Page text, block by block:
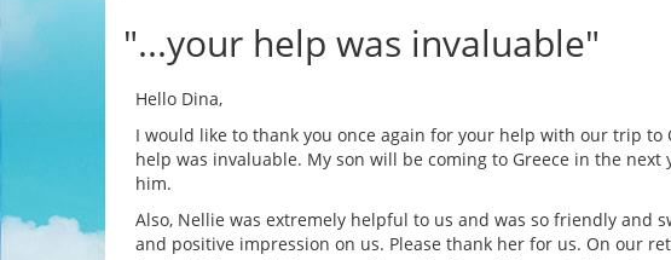
"...your help was invaluable"
Hello Dina,
I would like to thank you once again for your help with our trip to
help was invaluable. My son will be coming to Greece in the
him.
Also, Nellie was extremely helpful to us and was so friendly and
and positive impression on us. Please thank her for us. On our